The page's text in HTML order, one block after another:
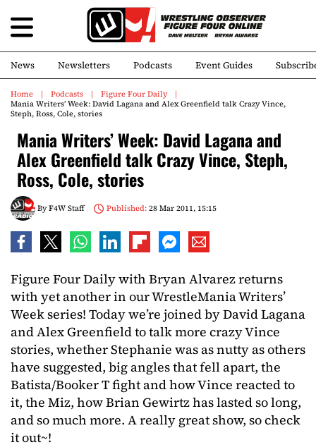
News Newsletters Podcasts Event Guides
Home Podcasts
Figure Four Daily
Mania Writers’ Week: David Lagana and Alex Greenfield talk Crazy Vince,
Steph, Ross, Cole, stories
Mania Writers’ Week: David Lagana and
Alex Greenfield talk Crazy Vince, Steph,
Ross, Cole, stories
ByF4W Staff Published:28 Mar 2011, 15:15
Figure Four Daily with Bryan Alvarez returns
with yet another in our WrestleMania Writers’
Week series! Today we’re joined by David Lagana
and Alex Greenfield to talk more crazy Vince
stories, whether Stephanie was as nutty as others
have suggested, big angles that fell apart, the
Batista/Booker T fight and how Vince reacted to
it, the Miz, how Brian Gewirtz has lasted so long,
and so much more. A really great show, so check
it out~!